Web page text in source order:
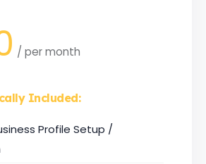
/ per month
Included:
Profile Setup /